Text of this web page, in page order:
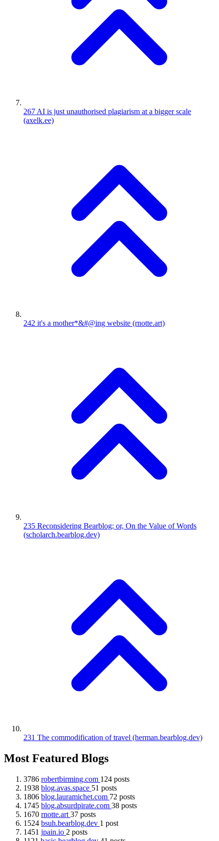
267 AI is just unauthorised plagiarism at a bigger scale
(axelk.ee)
242 it's a mother*&#@ing website (rnotte.art)
235 Reconsidering Bearblog; or, On the Value of Words
(scholarch.bearblog.dev)
231 The commodification of travel (herman.bearblog.dev)
Most Featured Blogs
3786 robertbirming.com 124 posts
1938 blog.avas.space 51 posts
1806 blog.lauramichet.com 72 posts
1745 blog.absurdpirate.com 38 posts
1670 rnotte.art 37 posts
1524 bsuh.bearblog.dev 1 post
1451 jpain.io 2 posts